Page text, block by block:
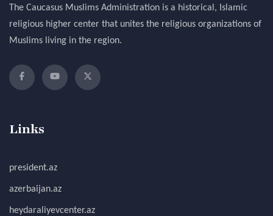
The Caucasus Muslims Administration is a historical, Islamic
religious higher center that unites the religious organizations of
Muslims living in the region.
Links
president.az
azerbaijan.az
heydaraliyevcenter.az